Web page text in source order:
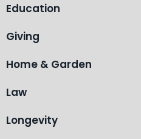
Education
Giving
Home & Garden
Law
Longevity